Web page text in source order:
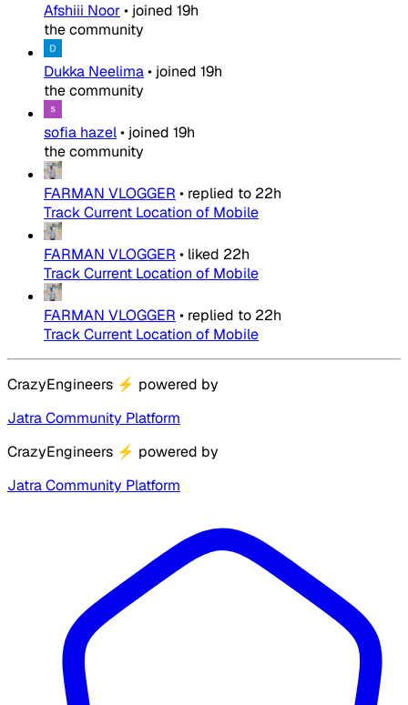
Afshiii Noor• joined 19h
the community
Dukka Neelima• joined 19h
the community
sofia hazel• joined 19h
the community
FARMAN VLOGGER • replied to 22h
Track Current Location of Mobile
FARMAN VLOGGER • liked 22h
Track Current Location of Mobile
FARMAN VLOGGER • replied to 22h
Track Current Location of Mobile
CrazyEngineers ⚡ powered by
Jatra Community Platform
CrazyEngineers ⚡ powered by
Jatra Community Platform